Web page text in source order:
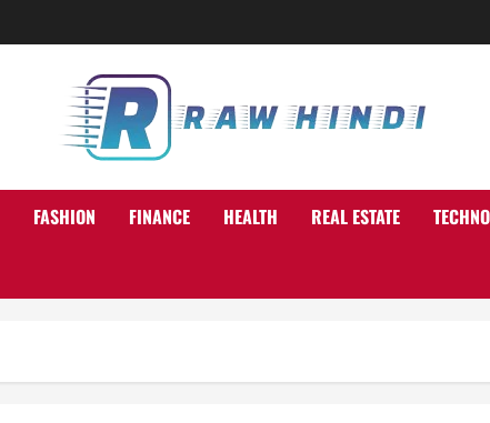
FASHION FINANCE HEALTH REAL ESTATE